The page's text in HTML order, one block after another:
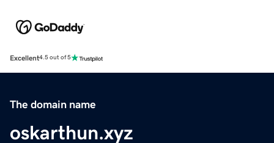
Excellent4.5 out of 5
The domain name
oskarthun.xyz